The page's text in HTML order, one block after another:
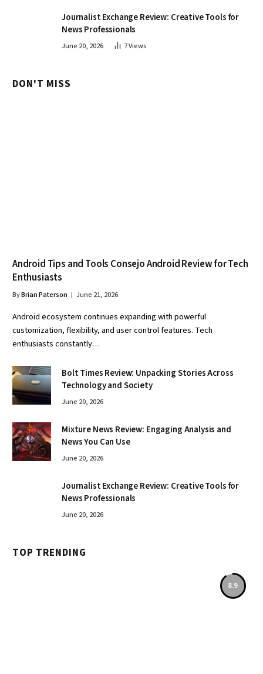
Journalist Exchange Review: Creative Tools for
News Professionals
June 20, 2026 7Views
DON'T MISS
Android Tips and Tools Consejo Android Review for Tech
Enthusiasts
ByBrian Paterson June 21, 2026
Android ecosystem continues expanding with powerful
customization, flexibility, and user control features. Tech
enthusiasts constantly…
Bolt Times Review: Unpacking Stories Across
Technology and Society
June 20, 2026
Mixture News Review: Engaging Analysis and
News You Can Use
June 20, 2026
Journalist Exchange Review: Creative Tools for
News Professionals
June 20, 2026
TOP TRENDING
8.9